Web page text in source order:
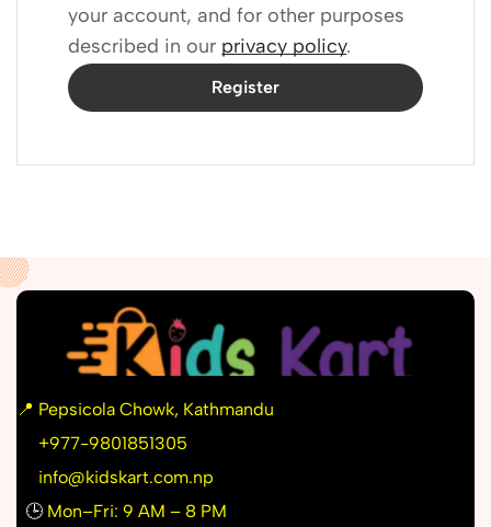
your account, and for other purposes
described in our privacy policy.
Register
📍 Pepsicola Chowk, Kathmandu
+977-9801851305
info@kidskart.com.np
🕒 Mon–Fri: 9 AM – 8 PM